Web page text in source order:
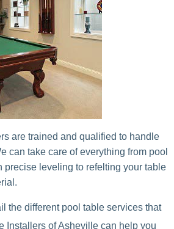
are trained and qualified to handle
can take care of everything from pool
precise leveling to refelting your table
the different pool table services that
Installers of Asheville can help you